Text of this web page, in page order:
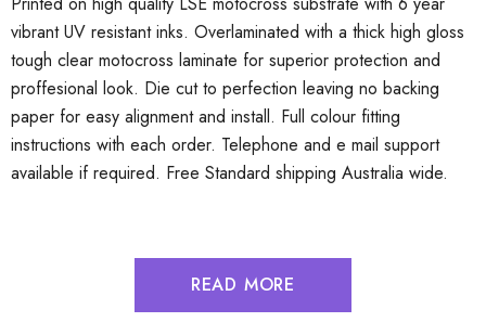
vibrant UV resistant inks. Overlaminated with a thick high gloss
tough clear motocross laminate for superior protection and
proffesional look. Die cut to perfection leaving no backing
paper for easy alignment and install. Full colour fitting
instructions with each order. Telephone and e mail support
available if required. Free Standard shipping Australia wide.
READ MORE